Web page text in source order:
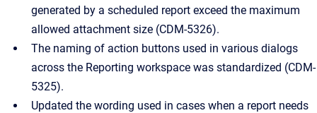
generated by a scheduled report exceed the maximum
allowed attachment size (CDM-5326).
The naming of action buttons used in various dialogs
across the Reporting workspace was standardized (CDM-
5325).
Updated the wording used in cases when a report needs